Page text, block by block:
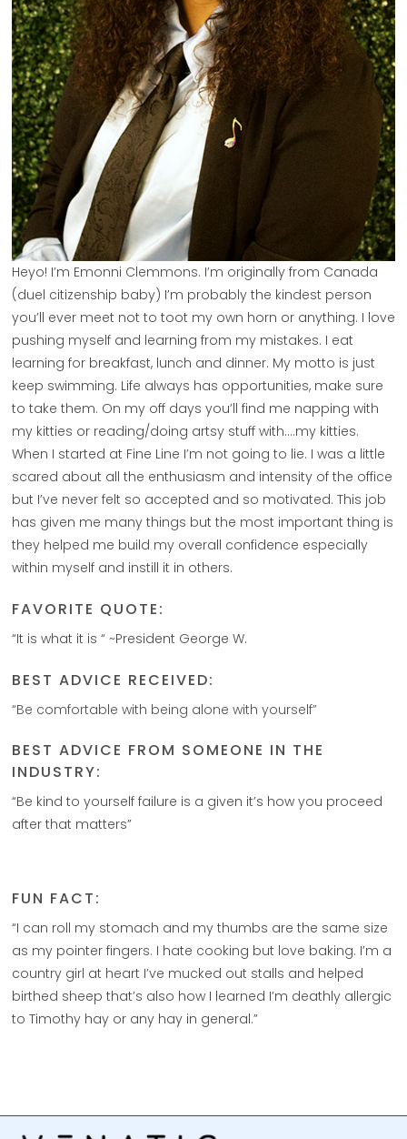
Heyo! I’m Emonni Clemmons. I’m originally from Canada
(duel citizenship baby) I’m probably the kindest person
you’ll ever meet not to toot my own horn or anything. I love
pushing myself and learning from my mistakes. I eat
learning for breakfast, lunch and dinner. My motto is just
keep swimming. Life always has opportunities, make sure
to take them. On my off days you’ll find me napping with
my kitties or reading/doing artsy stuff with….my kitties.
When I started at Fine Line I’m not going to lie. I was a little
scared about all the enthusiasm and intensity of the office
but I’ve never felt so accepted and so motivated. This job
has given me many things but the most important thing is
they helped me build my overall confidence especially
within myself and instill it in others.
FAVORITE QUOTE:
“It is what it is “ ~President George W.
BEST ADVICE RECEIVED:
“Be comfortable with being alone with yourself”
BEST ADVICE FROM SOMEONE IN THE
INDUSTRY:
“Be kind to yourself failure is a given it’s how you proceed
after that matters”
FUN FACT:
“I can roll my stomach and my thumbs are the same size
as my pointer fingers. I hate cooking but love baking. I’m a
country girl at heart I’ve mucked out stalls and helped
birthed sheep that’s also how I learned I’m deathly allergic
to Timothy hay or any hay in general.”